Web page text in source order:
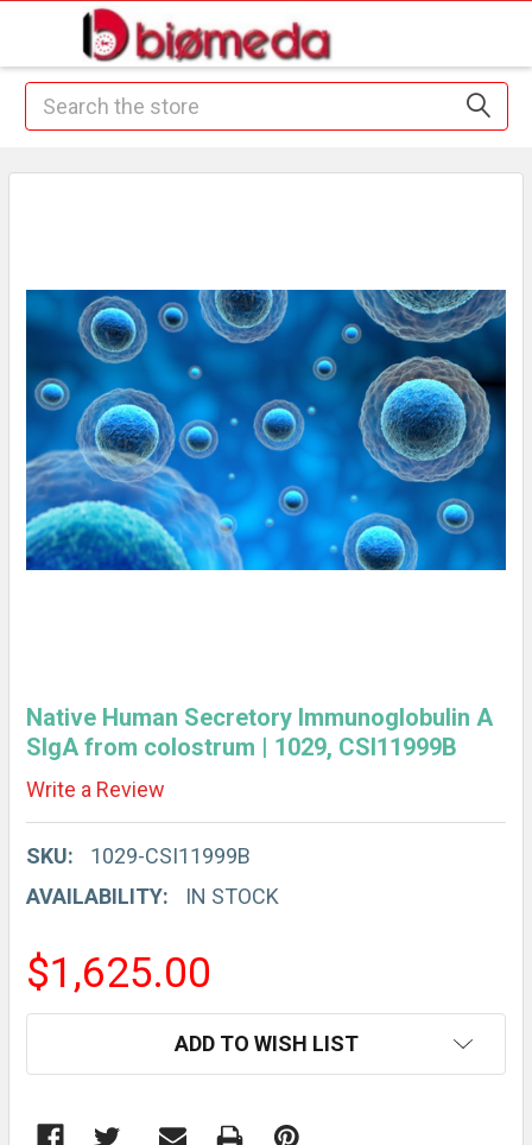
Search
Native Human Secretory Immunoglobulin A
SIgA from colostrum | 1029, CSI11999B
Write a Review
SKU:
1029-CSI11999B
AVAILABILITY:
IN STOCK
$1,625.00
ADD TO WISH LIST